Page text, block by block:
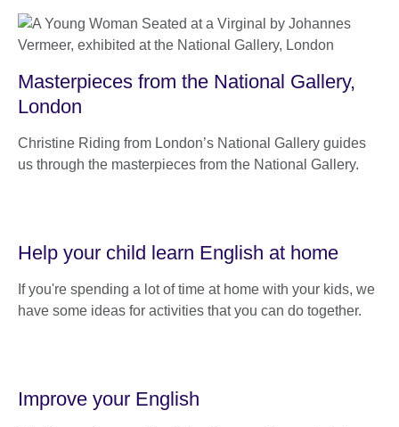
Masterpieces from the National Gallery,
London
Christine Riding from London’s National Gallery guides
us through the masterpieces from the National Gallery.
Help your child learn English at home
If you're spending a lot of time at home with your kids, we
have some ideas for activities that you can do together.
Improve your English